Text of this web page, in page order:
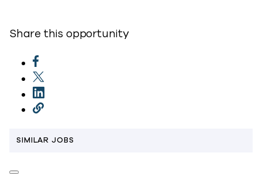
Share this opportunity
SIMILAR JOBS